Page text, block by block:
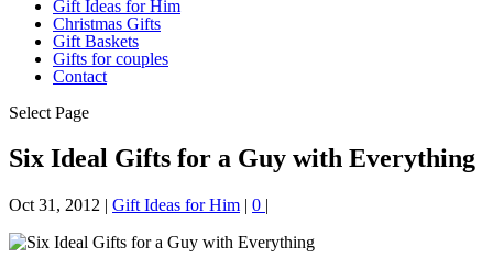
Gift Ideas for Him
Christmas Gifts
Gift Baskets
Gifts for couples
Contact
Select Page
Six Ideal Gifts for a Guy with Everything
Oct 31, 2012 | Gift Ideas for Him | 0 |